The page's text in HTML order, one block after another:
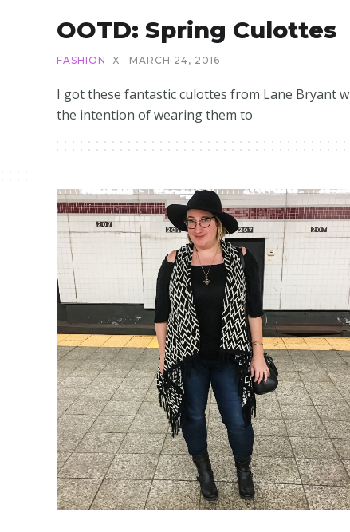
OOTD: Spring Culottes
FASHION X MARCH 24, 2016
I got these fantastic culottes from Lane Bryant
the intention of wearing them to